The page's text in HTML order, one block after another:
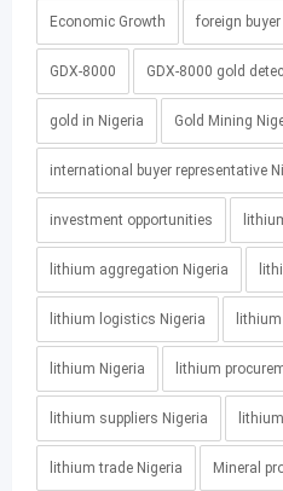
Economic Growth foreign
GDX-8000 GDX-8000 gold
gold in Nigeria Gold Mining
international buyer representative
investment opportunities
lithium aggregation Nigeria
lithium logistics Nigeria
lithium Nigeria lithium
lithium suppliers Nigeria
lithium trade Nigeria Mineral